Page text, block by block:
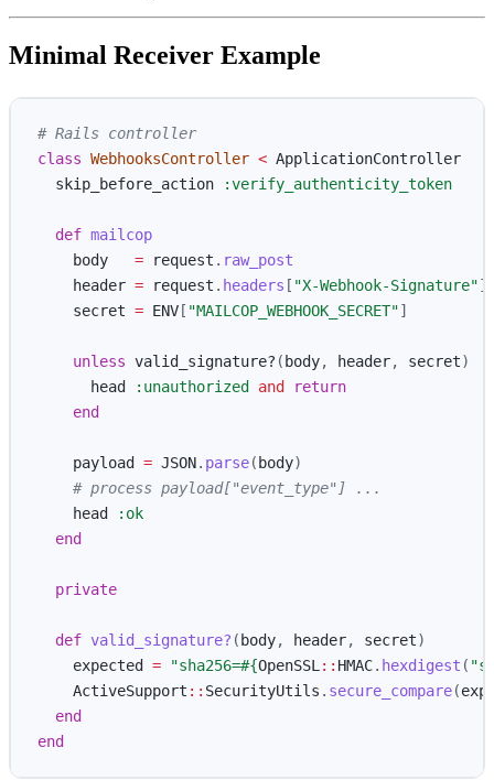
Minimal Receiver Example
# Rails controller
class WebhooksController < ApplicationController
skip_before_action
:verify_authenticity_token
def mailcop
body
= request . raw_post
header = request . headers [ "X-Webhook-Signature"]
secret = ENV [ "MAILCOP_WEBHOOK_SECRET"]
unless valid_signature? ( body, header, secret)
head
:unauthorized and
return
end
payload = JSON. parse( body)
# process payload["event_type"] ...
head
:ok
end
private
def valid_signature? ( body, header, secret)
expected
= "sha256=#{OpenSSL :: HMAC. hexdigest (
ActiveSupport :: SecurityUtils . secure_compare(
end
end